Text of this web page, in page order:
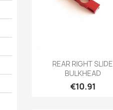
Quick view
REAR RIGHT SLIDE
BULKHEAD
Price
€10.91